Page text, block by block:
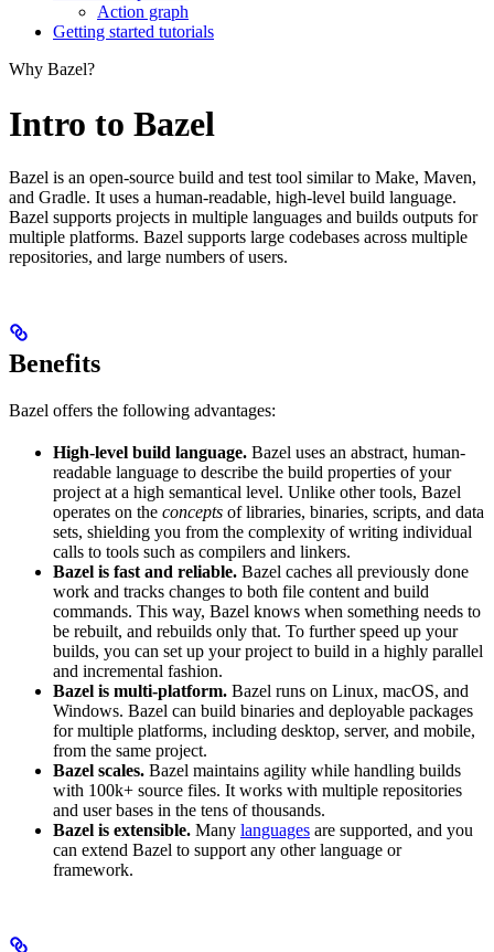
Action graph
Getting started tutorials
Why Bazel?
Intro to Bazel
Bazel is an open-source build and test tool similar to Make, Maven,
and Gradle. It uses a human-readable, high-level build language.
Bazel supports projects in multiple languages and builds outputs for
multiple platforms. Bazel supports large codebases across multiple
repositories, and large numbers of users.
Benefits
Bazel offers the following advantages:
High-level build language. Bazel uses an abstract, human-
readable language to describe the build properties of your
project at a high semantical level. Unlike other tools, Bazel
operates on the concepts of libraries, binaries, scripts, and data
sets, shielding you from the complexity of writing individual
calls to tools such as compilers and linkers.
Bazel is fast and reliable. Bazel caches all previously done
work and tracks changes to both file content and build
commands. This way, Bazel knows when something needs to
be rebuilt, and rebuilds only that. To further speed up your
builds, you can set up your project to build in a highly parallel
and incremental fashion.
Bazel is multi-platform. Bazel runs on Linux, macOS, and
Windows. Bazel can build binaries and deployable packages
for multiple platforms, including desktop, server, and mobile,
from the same project.
Bazel scales. Bazel maintains agility while handling builds
with 100k+ source files. It works with multiple repositories
and user bases in the tens of thousands.
Bazel is extensible. Many languages are supported, and you
can extend Bazel to support any other language or
framework.